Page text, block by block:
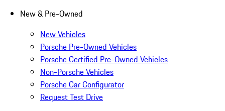
New & Pre-Owned
New Vehicles
Porsche Pre-Owned Vehicles
Porsche Certified Pre-Owned Vehicles
Non-Porsche Vehicles
Porsche Car Configurator
Request Test Drive